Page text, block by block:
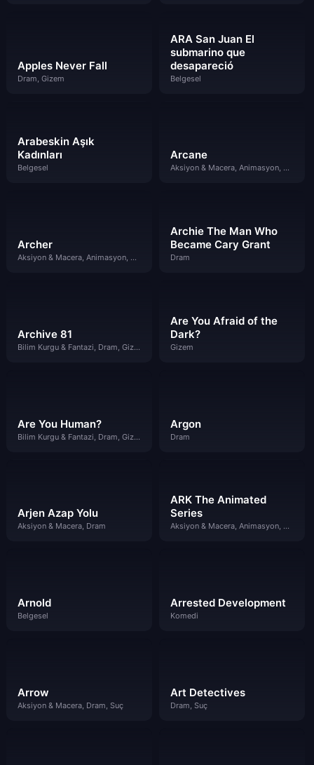
Apples Never Fall
Dram, Gizem
ARA San Juan El
submarino que
desapareció
Belgesel
Arabeskin Aşık
Kadınları
Belgesel
Arcane
Aksiyon & Macera, Animasyon, Bilim Kurgu & Fantazi, Dram
Archer
Aksiyon & Macera, Animasyon, Komedi
Archie The Man Who
Became Cary Grant
Dram
Archive 81
Bilim Kurgu & Fantazi, Dram, Gizem
Are You Afraid of the
Dark?
Gizem
Are You Human?
Bilim Kurgu & Fantazi, Dram, Gizem
Argon
Dram
Arjen Azap Yolu
Aksiyon & Macera, Dram
ARK The Animated
Series
Aksiyon & Macera, Animasyon, Bilim Kurgu & Fantazi
Arnold
Belgesel
Arrested Development
Komedi
Arrow
Aksiyon & Macera, Dram, Suç
Art Detectives
Dram, Suç